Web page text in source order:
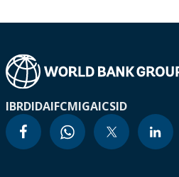
IBRDIDAIFCMIGAICSID